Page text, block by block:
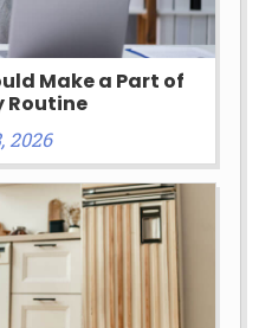
Make a Part of
Routine
2026